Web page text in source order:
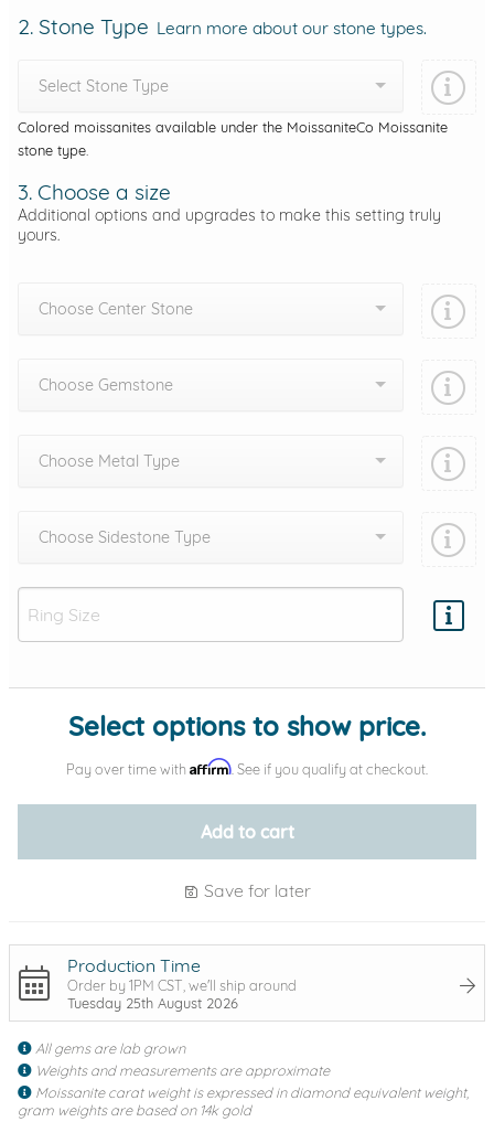
2. Stone Type Learn more about our stone types.
Select Stone Type
Colored moissanites available under the MoissaniteCo Moissanite
stone type.
3. Choose a size
Additional options and upgrades to make this setting truly
yours.
Choose Center Stone
Choose Gemstone
Choose Metal Type
Choose Sidestone Type
Add protection by
Select options to show price.
Pay over time with Affirm . See if you qualify at checkout.
Add to cart
Save for later
Production Time
Order by 1PM CST, we'll ship around
Tuesday 25th August 2026
All gems are lab grown
Weights and measurements are approximate
Moissanite carat weight is expressed in diamond equivalent weight,
gram weights are based on 14k gold